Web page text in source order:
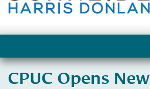
CPUC Opens New